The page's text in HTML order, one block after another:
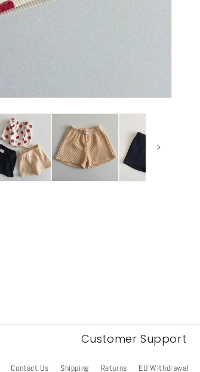
Customer Support
Contact Us Shipping Returns EU Withdrawal